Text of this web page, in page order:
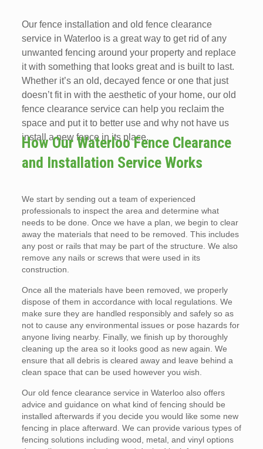
Our fence installation and old fence clearance
service in Waterloo is a great way to get rid of any
unwanted fencing around your property and replace
it with something that looks great and is built to last.
Whether it’s an old, decayed fence or one that just
doesn’t fit in with the aesthetic of your home, our old
fence clearance service can help you reclaim the
space and put it to better use and why not have us
install a new fence in its place.
How Our Waterloo Fence Clearance
and Installation Service Works
We start by sending out a team of experienced
professionals to inspect the area and determine what
needs to be done. Once we have a plan, we begin to clear
away the materials that need to be removed. This includes
any post or rails that may be part of the structure. We also
remove any nails or screws that were used in its
construction.
Once all the materials have been removed, we properly
dispose of them in accordance with local regulations. We
make sure they are handled responsibly and safely so as
not to cause any environmental issues or pose hazards for
anyone living nearby. Finally, we finish up by thoroughly
cleaning up the area so it looks good as new again. We
ensure that all debris is cleared away and leave behind a
clean space that can be used however you wish.
Our old fence clearance service in Waterloo also offers
advice and guidance on what kind of fencing should be
installed afterwards if you decide you would like some new
fencing in place afterward. We can provide various types of
fencing solutions including wood, metal, and vinyl options